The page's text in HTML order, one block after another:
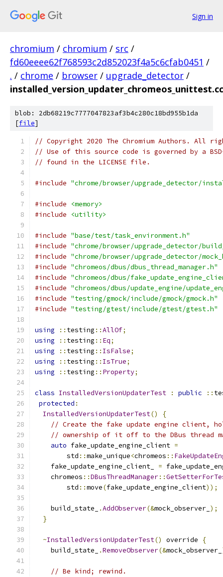
Sign in
chromium / chromium / src /
fd60eeee62f768593c2d852023f4a5c6cfab0451 /
. / chrome / browser / upgrade_detector /
installed_version_updater_chromeos_unittest.cc
blob: 2db68219c7777047823af3b4c280c18bd955b1da
[file]
// Copyright 2020 The Chromium Authors. All
// Use of this source code is governed by a
// found in the LICENSE file.
#include "chrome/browser/upgrade_detector/
#include
<memory>
#include
<utility>
#include "base/test/task_environment.h"
#include "chrome/browser/upgrade_detector/
#include "chrome/browser/upgrade_detector/
#include "chromeos/dbus/dbus_thread_manager.h"
#include "chromeos/dbus/
#include "chromeos/dbus/update_engine/
#include "testing/gmock/include/gmock/gmock.h"
#include "testing/gtest/include/gtest/gtest.h"
using :: testing ::AllOf;
using
:: testing :: Eq;
using
:: testing :: IsFalse;
using
:: testing :: IsTrue;
using
:: testing :: Property;
class InstalledVersionUpdaterTest : public ::
protected :
InstalledVersionUpdaterTest()
{
// Create the fake update engine client,
// ownership of it off to the DBus thread
auto fake_update_engine_client =
        std
::make_unique<chromeos ::
    fake_update_engine_client_
=
    chromeos
::DBusThreadManager::
        std
::move(fake_update_engine_client));
    build_state_
.AddObserver(&mock_observer_ );
}
~InstalledVersionUpdaterTest() override
{
    build_state_
.RemoveObserver(&mock_observer_
// Be kind; rewind.